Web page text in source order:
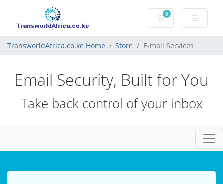
0
Shopping Cart
TransworldAfrica.co.ke Home Store E-mail Services
Email Security, Built for You
Take back control of your inbox